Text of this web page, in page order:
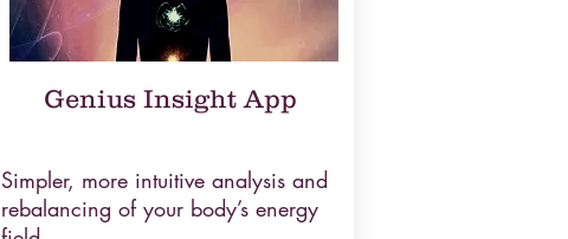
Genius Insight App
Simpler, more intuitive analysis and
rebalancing of your body’s energy